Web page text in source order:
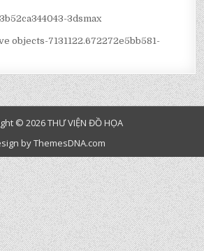
3dsmax
objects-7131122.672272e5bb581-
© 2026 THƯ VIỆN ĐỒ HỌA
by ThemesDNA.com